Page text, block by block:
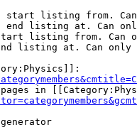
start listing from.
end listing at. Can
listing from. Can
listing at. Can only
in